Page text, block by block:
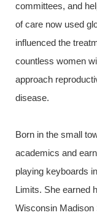
committees, and
of care now used
influenced the
countless women
approach
disease.
Born in the small
academics and
playing keyboards
Limits. She earned
Wisconsin Madison